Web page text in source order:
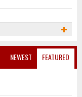
NEWEST FEATURED